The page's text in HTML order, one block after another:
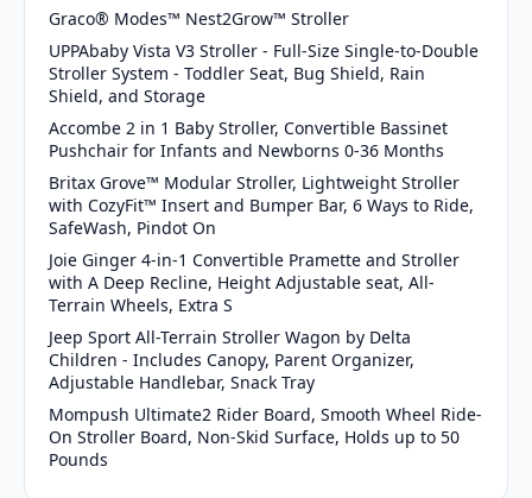
Graco® Modes™ Nest2Grow™ Stroller
UPPAbaby Vista V3 Stroller - Full-Size Single-to-Double
Stroller System - Toddler Seat, Bug Shield, Rain
Shield, and Storage
Accombe 2 in 1 Baby Stroller, Convertible Bassinet
Pushchair for Infants and Newborns 0-36 Months
Britax Grove™ Modular Stroller, Lightweight Stroller
with CozyFit™ Insert and Bumper Bar, 6 Ways to Ride,
SafeWash, Pindot On
Joie Ginger 4-in-1 Convertible Pramette and Stroller
with A Deep Recline, Height Adjustable seat, All-
Terrain Wheels, Extra S
Jeep Sport All-Terrain Stroller Wagon by Delta
Children - Includes Canopy, Parent Organizer,
Adjustable Handlebar, Snack Tray
Mompush Ultimate2 Rider Board, Smooth Wheel Ride-
On Stroller Board, Non-Skid Surface, Holds up to 50
Pounds